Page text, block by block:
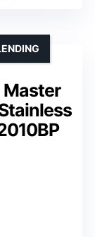
Master